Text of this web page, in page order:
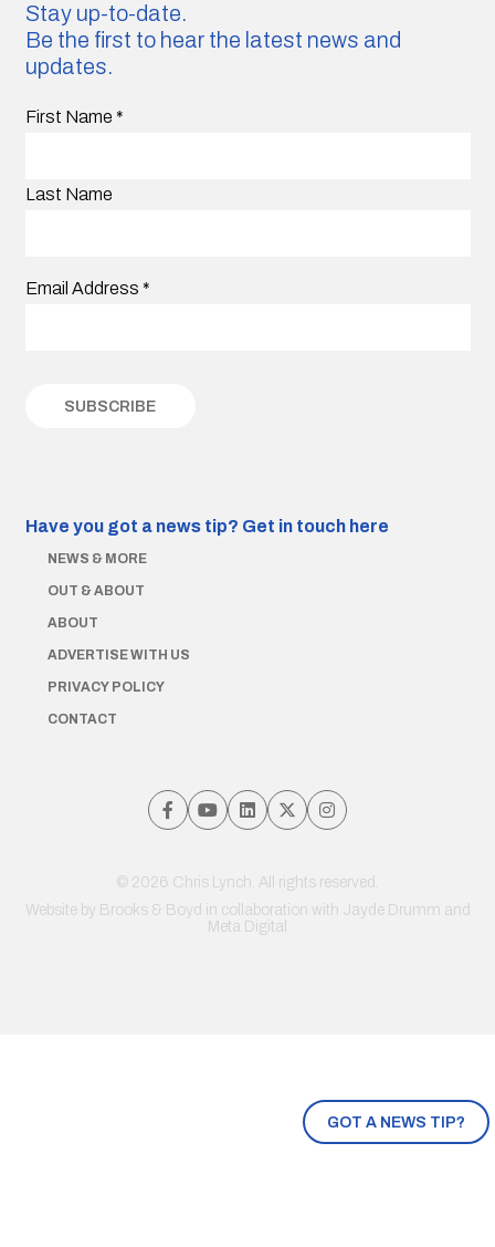
GOT A NEWS TIP?
Stay up-to-date.
Be the first to hear the latest news and
updates.
First Name *
Last Name
Email Address *
Have you got a news tip? Get in touch here
NEWS & MORE
OUT & ABOUT
ABOUT
ADVERTISE WITH US
PRIVACY POLICY
CONTACT
© 2026 Chris Lynch. All rights reserved.
Website by Brooks & Boyd in collaboration with Jayde Drumm and
Meta Digital